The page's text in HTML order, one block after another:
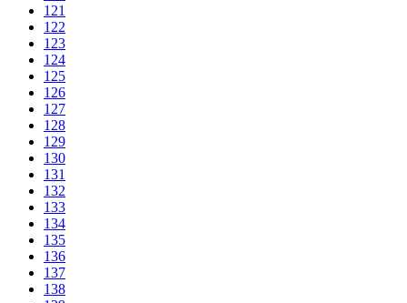
121
122
123
124
125
126
127
128
129
130
131
132
133
134
135
136
137
138